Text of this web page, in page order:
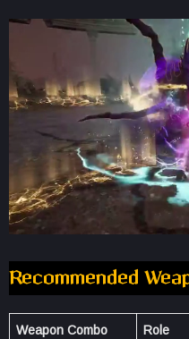
Recommended
Weapon Combo Role